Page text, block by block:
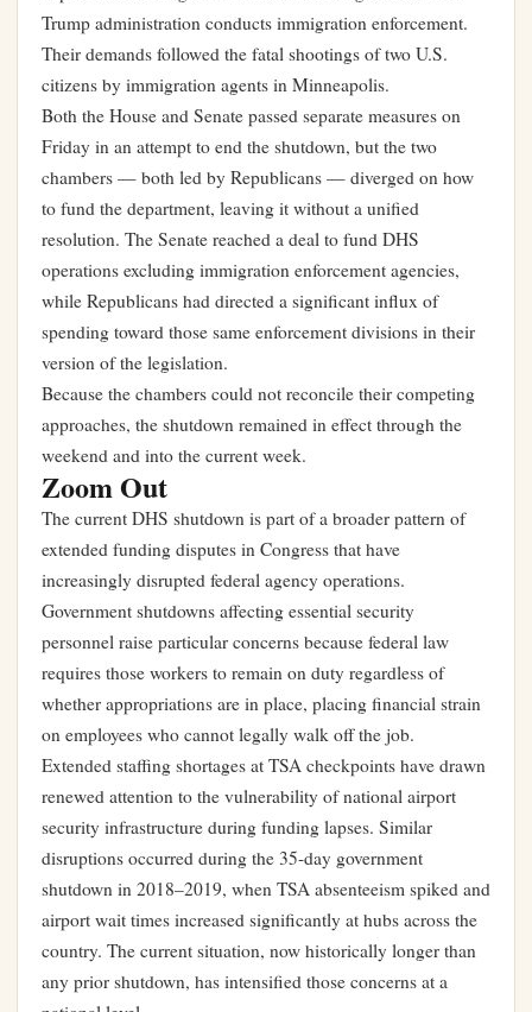
Trump administration conducts immigration enforcement.
Their demands followed the fatal shootings of two U.S.
citizens by immigration agents in Minneapolis.
Both the House and Senate passed separate measures on
Friday in an attempt to end the shutdown, but the two
chambers — both led by Republicans — diverged on how
to fund the department, leaving it without a unified
resolution. The Senate reached a deal to fund DHS
operations excluding immigration enforcement agencies,
while Republicans had directed a significant influx of
spending toward those same enforcement divisions in their
version of the legislation.
Because the chambers could not reconcile their competing
approaches, the shutdown remained in effect through the
weekend and into the current week.
Zoom Out
The current DHS shutdown is part of a broader pattern of
extended funding disputes in Congress that have
increasingly disrupted federal agency operations.
Government shutdowns affecting essential security
personnel raise particular concerns because federal law
requires those workers to remain on duty regardless of
whether appropriations are in place, placing financial strain
on employees who cannot legally walk off the job.
Extended staffing shortages at TSA checkpoints have drawn
renewed attention to the vulnerability of national airport
security infrastructure during funding lapses. Similar
disruptions occurred during the 35-day government
shutdown in 2018–2019, when TSA absenteeism spiked and
airport wait times increased significantly at hubs across the
country. The current situation, now historically longer than
any prior shutdown, has intensified those concerns at a